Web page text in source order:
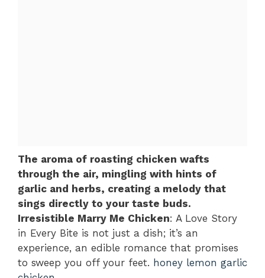
The aroma of roasting chicken wafts
through the air, mingling with hints of
garlic and herbs, creating a melody that
sings directly to your taste buds.
Irresistible Marry Me Chicken: A Love Story
in Every Bite is not just a dish; it’s an
experience, an edible romance that promises
to sweep you off your feet. honey lemon garlic